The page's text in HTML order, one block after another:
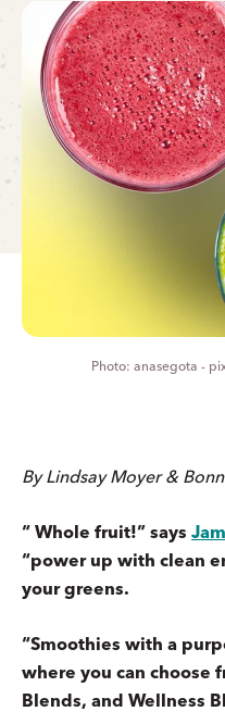
anasegota -
By Lindsay Moyer &
“ Whole fruit!” says
“power up with clean
your greens.
“Smoothies with a
where you can choose
Blends, and Wellness